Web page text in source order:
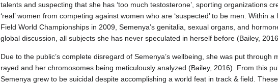
talents and suspecting that she has ‘too much testosterone’, sporting organizations
‘real’ women from competing against women who are ‘suspected’ to be men. Within
Field World Championships in 2009, Semenya’s genitalia, sexual organs, and
global discussion, all subjects she has never speculated in herself before (Bailey,
Due to the public’s complete disregard of Semenya’s wellbeing, she was put
rayed and her chromosomes being meticulously analyzed (Bailey, 2016). From this
Semenya grew to be suicidal despite accomplishing a world feat in track & field.